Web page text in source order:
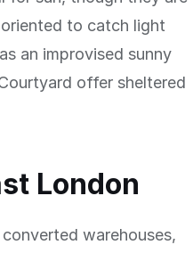
to catch light
an improvised sunny
offer sheltered
London
warehouses,